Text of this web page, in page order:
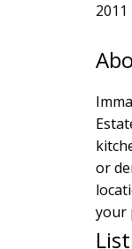
2011
or
your